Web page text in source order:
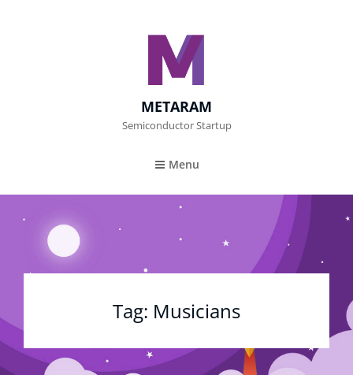
METARAM
Semiconductor Startup
Menu
Tag: Musicians